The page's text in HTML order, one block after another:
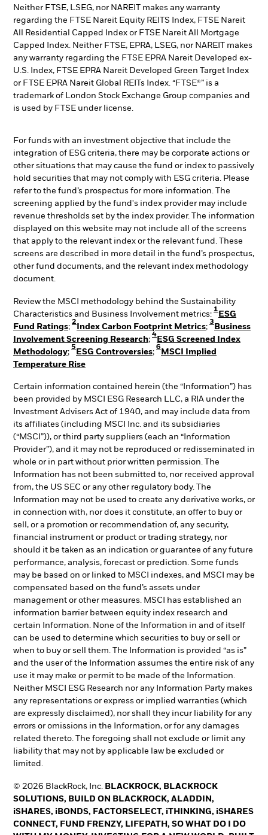
Neither FTSE, LSEG, nor NAREIT makes any warranty
regarding the FTSE Nareit Equity REITS Index, FTSE Nareit
All Residential Capped Index or FTSE Nareit All Mortgage
Capped Index. Neither FTSE, EPRA, LSEG, nor NAREIT makes
any warranty regarding the FTSE EPRA Nareit Developed ex-
U.S. Index, FTSE EPRA Nareit Developed Green Target Index
or FTSE EPRA Nareit Global REITs Index. “FTSE®” is a
trademark of London Stock Exchange Group companies and
is used by FTSE under license.
For funds with an investment objective that include the
integration of ESG criteria, there may be corporate actions or
other situations that may cause the fund or index to passively
hold securities that may not comply with ESG criteria. Please
refer to the fund’s prospectus for more information. The
screening applied by the fund's index provider may include
revenue thresholds set by the index provider. The information
displayed on this website may not include all of the screens
that apply to the relevant index or the relevant fund. These
screens are described in more detail in the fund’s prospectus,
other fund documents, and the relevant index methodology
document.
Review the MSCI methodology behind the Sustainability
Characteristics and Business Involvement metrics:
1
ESG
Fund Ratings;
2
Index Carbon Footprint Metrics;
3
Business
Involvement Screening Research;
4
ESG Screened Index
Methodology;
5
ESG Controversies;
6
MSCI Implied
Temperature Rise
Certain information contained herein (the “Information”) has
been provided by MSCI ESG Research LLC, a RIA under the
Investment Advisers Act of 1940, and may include data from
its affiliates (including MSCI Inc. and its subsidiaries
(“MSCI”)), or third party suppliers (each an “Information
Provider”), and it may not be reproduced or redisseminated in
whole or in part without prior written permission. The
Information has not been submitted to, nor received approval
from, the US SEC or any other regulatory body. The
Information may not be used to create any derivative works, or
in connection with, nor does it constitute, an offer to buy or
sell, or a promotion or recommendation of, any security,
financial instrument or product or trading strategy, nor
should it be taken as an indication or guarantee of any future
performance, analysis, forecast or prediction. Some funds
may be based on or linked to MSCI indexes, and MSCI may be
compensated based on the fund’s assets under
management or other measures. MSCI has established an
information barrier between equity index research and
certain Information. None of the Information in and of itself
can be used to determine which securities to buy or sell or
when to buy or sell them. The Information is provided “as is”
and the user of the Information assumes the entire risk of any
use it may make or permit to be made of the Information.
Neither MSCI ESG Research nor any Information Party makes
any representations or express or implied warranties (which
are expressly disclaimed), nor shall they incur liability for any
errors or omissions in the Information, or for any damages
related thereto. The foregoing shall not exclude or limit any
liability that may not by applicable law be excluded or
limited.
© 2026 BlackRock, Inc. BLACKROCK, BLACKROCK
SOLUTIONS, BUILD ON BLACKROCK, ALADDIN,
iSHARES, iBONDS, FACTORSELECT, iTHINKING, iSHARES
CONNECT, FUND FRENZY, LIFEPATH, SO WHAT DO I DO